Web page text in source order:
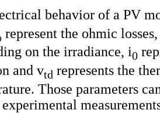
behavior of a PV
represent the ohmic
on the irradiance, i0
and vtd represents the
Those parameters